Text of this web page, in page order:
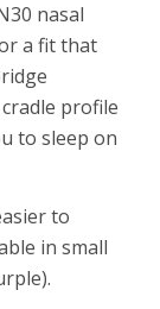
nasal
a fit that
profile
to sleep on
to
in small